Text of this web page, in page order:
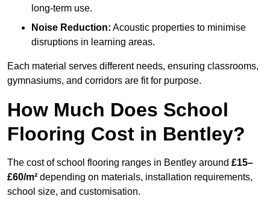
long-term use.
Noise Reduction: Acoustic properties to minimise
disruptions in learning areas.
Each material serves different needs, ensuring classrooms,
gymnasiums, and corridors are fit for purpose.
How Much Does School
Flooring Cost in Bentley?
The cost of school flooring ranges in Bentley around £15–
£60/m² depending on materials, installation requirements,
school size, and customisation.